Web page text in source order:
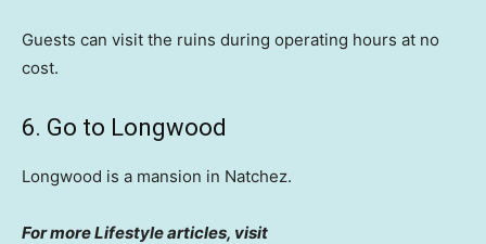
Guests can visit the ruins during operating hours at no
cost.
6. Go to Longwood
Longwood is a mansion in Natchez.
For more Lifestyle articles, visit